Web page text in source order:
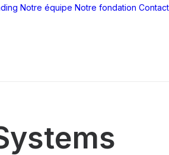
Notre équipe Notre fondation Contact